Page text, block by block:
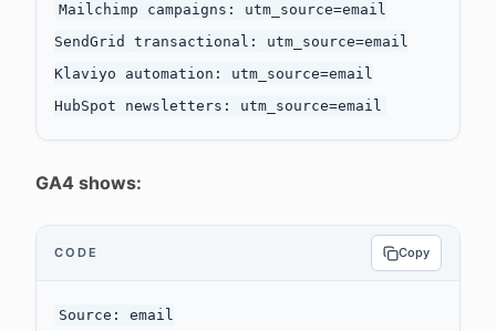
Mailchimp campaigns: utm_source=email
SendGrid transactional: utm_source=email
Klaviyo automation: utm_source=email
GA4 shows:
CODE Copy
Source: email